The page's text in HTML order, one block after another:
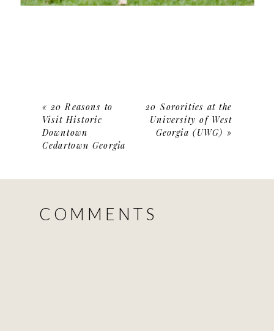
«20 Reasons to
Visit Historic
Downtown
Cedartown Georgia
20 Sororities at the
University of West
Georgia (UWG) »
COMMENTS